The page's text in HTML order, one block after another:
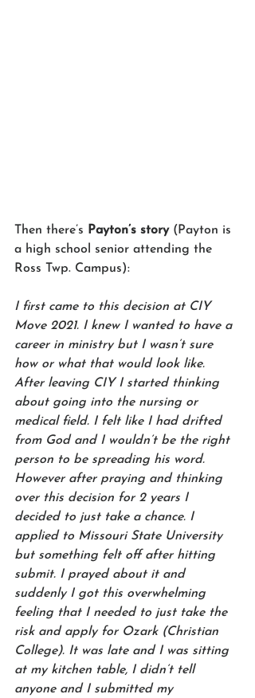
Then there’s Payton’s story (Payton is
a high school senior attending the
Ross Twp. Campus):
I first came to this decision at CIY
Move 2021. I knew I wanted to have a
career in ministry but I wasn’t sure
how or what that would look like.
After leaving CIY I started thinking
about going into the nursing or
medical field. I felt like I had drifted
from God and I wouldn’t be the right
person to be spreading his word.
However after praying and thinking
over this decision for 2 years I
decided to just take a chance. I
applied to Missouri State University
but something felt off after hitting
submit. I prayed about it and
suddenly I got this overwhelming
feeling that I needed to just take the
risk and apply for Ozark (Christian
College). It was late and I was sitting
at my kitchen table, I didn’t tell
anyone and I submitted my